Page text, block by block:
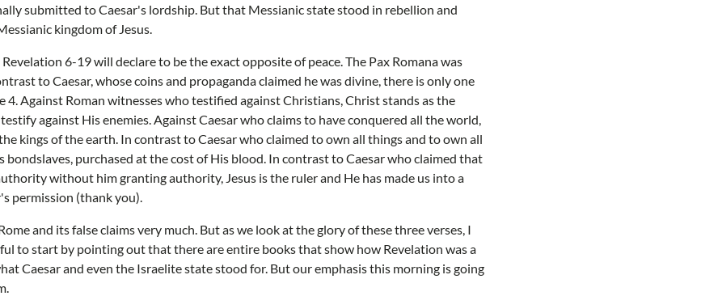
submitted to Caesar's lordship. But that Messianic state stood in rebellion and
kingdom of Jesus.
6-19 will declare to be the exact opposite of peace. The Pax Romana was
to Caesar, whose coins and propaganda claimed he was divine, there is only one
4. Against Roman witnesses who testified against Christians, Christ stands as the
against His enemies. Against Caesar who claims to have conquered all the world,
kings of the earth. In contrast to Caesar who claimed to own all things and to own all
bondslaves, purchased at the cost of His blood. In contrast to Caesar who claimed that
without him granting authority, Jesus is the ruler and He has made us into a
permission (thank you).
and its false claims very much. But as we look at the glory of these three verses, I
to start by pointing out that there are entire books that show how Revelation was a
Caesar and even the Israelite state stood for. But our emphasis this morning is going